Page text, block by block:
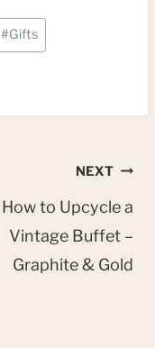
#Gifts
NEXT
How to Upcycle a
Vintage Buffet –
Graphite & Gold